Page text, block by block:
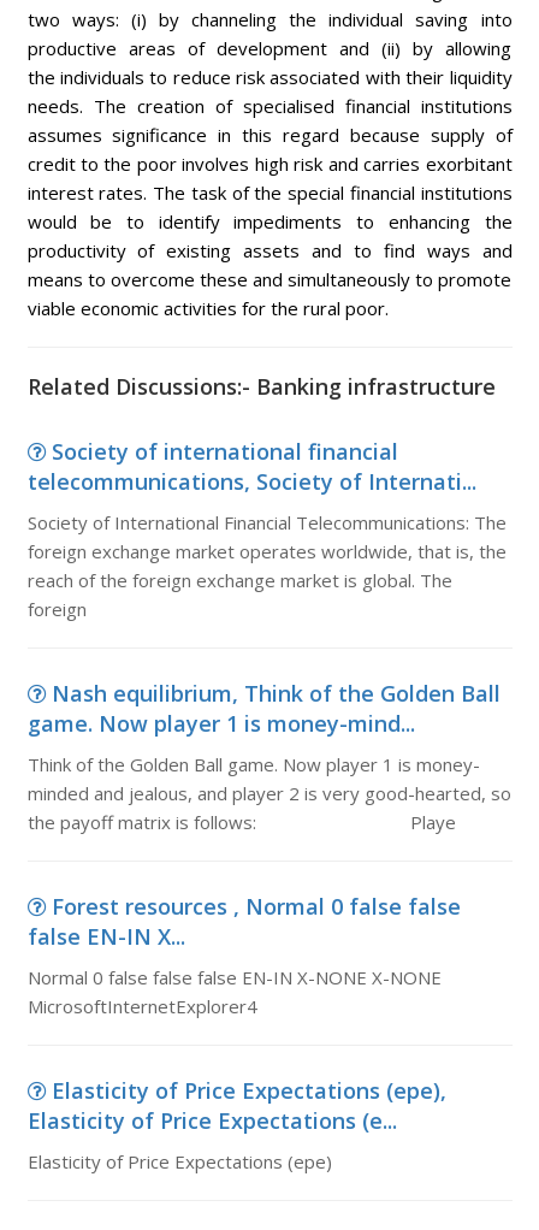
two ways: (i) by channeling the individual saving into
productive areas of development and (ii) by allowing
the individuals to reduce risk associated with their liquidity
needs. The creation of specialised financial institutions
assumes significance in this regard because supply of
credit to the poor involves high risk and carries exorbitant
interest rates. The task of the special financial institutions
would be to identify impediments to enhancing the
productivity of existing assets and to find ways and
means to overcome these and simultaneously to promote
viable economic activities for the rural poor.
Related Discussions:- Banking infrastructure
Society of international financial
telecommunications, Society of Internati...
Society of International Financial Telecommunications: The
foreign exchange market operates worldwide, that is, the
reach of the foreign exchange market is global. The
foreign
Nash equilibrium, Think of the Golden Ball
game. Now player 1 is money-mind...
Think of the Golden Ball game. Now player 1 is money-
minded and jealous, and player 2 is very good-hearted, so
the payoff matrix is follows: Playe
Forest resources , Normal 0 false false
false EN-IN X...
Normal 0 false false false EN-IN X-NONE X-NONE
MicrosoftInternetExplorer4
Elasticity of Price Expectations (epe),
Elasticity of Price Expectations (e...
Elasticity of Price Expectations (epe)